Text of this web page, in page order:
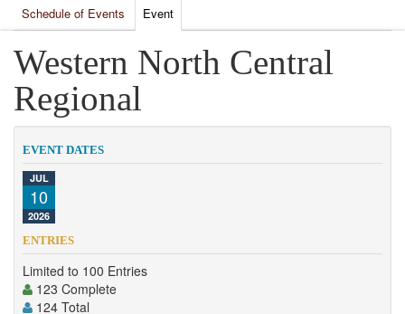
Members
Join Now
Login
Results
Points
Practices and Clinics
Clubs
Competition
About
Contact
Schedule of Events Event
Western North Central
Regional
EVENT DATES
JUL
10
2026
ENTRIES
Limited to 100 Entries
123 Complete
124 Total